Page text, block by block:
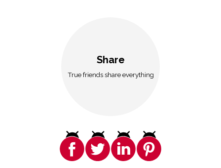
Share
True friends share everything